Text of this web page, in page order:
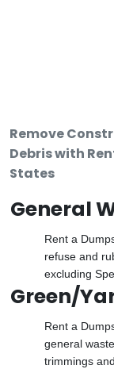
Remove
Debris with
States
General
Rent a
refuse and
excluding
Green/
Rent a
general
trimmings